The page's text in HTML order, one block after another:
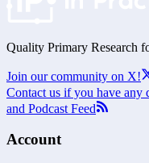
Quality Primary Research
Join our community on X!
Contact us if you have any
and Podcast Feed
Account